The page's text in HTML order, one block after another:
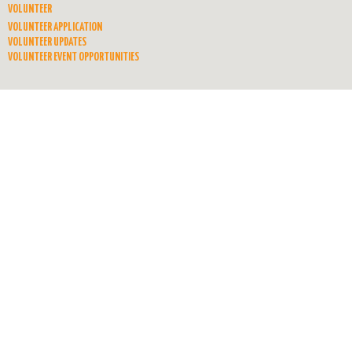
VOLUNTEER
VOLUNTEER APPLICATION
VOLUNTEER UPDATES
VOLUNTEER EVENT OPPORTUNITIES